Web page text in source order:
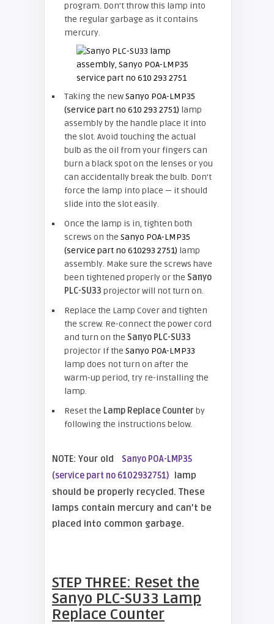
program. Don’t throw this lamp into
the regular garbage as it contains
mercury.
Taking the newSanyo POA-LMP35
(service part no 610 293 2751) lamp
assembly by the handle place it into
the slot. Avoid touching the actual
bulb as the oil from your fingers can
burn a black spot on the lenses or you
can accidentally break the bulb. Don’t
force the lamp into place — it should
slide into the slot easily.
Once the lamp is in, tighten both
screws on the Sanyo POA-LMP35
(service part no 610293 2751) lamp
assembly. Make sure the screws have
been tightened properly or the Sanyo
PLC-SU33 projector will not turn on.
Replace the Lamp Cover and tighten
the screw. Re-connect the power cord
and turn on the Sanyo PLC-SU33
projector If the Sanyo POA-LMP33
lamp does not turn on after the
warm-up period, try re-installing the
lamp.
Reset the Lamp Replace Counterby
following the instructions below.
NOTE: Your old
Sanyo POA-LMP35
(service part no 6102932751) lamp
should be properly recycled. These
lamps contain mercury and can’t be
placed into common garbage.
STEP THREE: Reset the
Sanyo PLC-SU33 Lamp
Replace Counter